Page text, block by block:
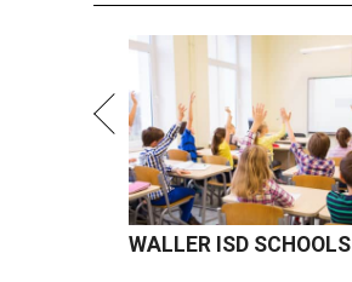
WALLER ISD SCHOOLS